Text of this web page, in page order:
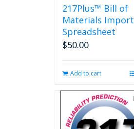
217Plus™ Bill of
Materials Import
Spreadsheet
$50.00
Add to cart